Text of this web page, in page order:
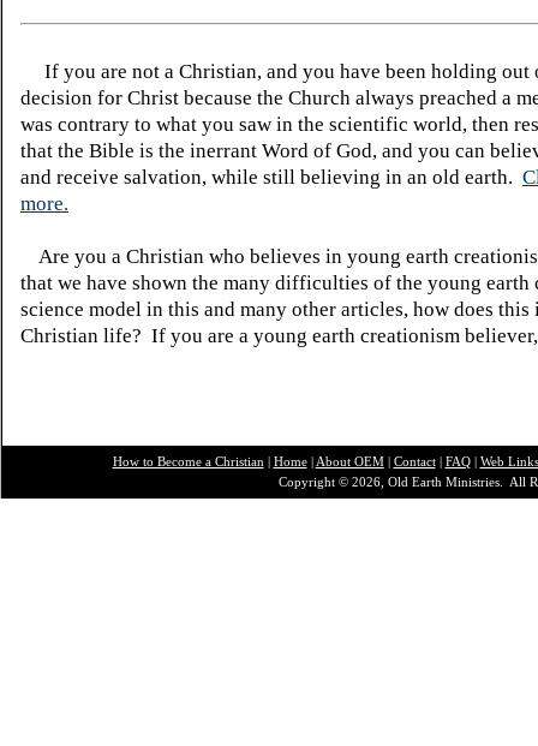
If you are not a Christian, and you have been holding out
decision for Christ because the Church always preached a
was contrary to what you saw in the scientific world, then
that the Bible is the inerrant Word of God, and you can
and receive salvation, while still believing in an old earth.
more.
Are you a Christian who believes in young earth
that we have shown the many difficulties of the young earth
science model in this and many other articles, how does this
Christian life? If you are a young earth creationism
How to Become a Christian | Home| About OEM| Contact| FAQ| Web Links
Copyright © 2026, Old Earth Ministries. All